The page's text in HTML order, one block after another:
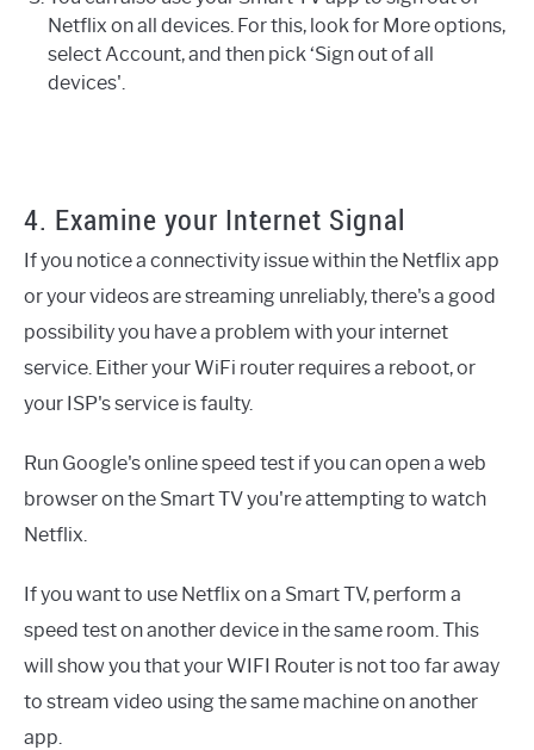
Netflix on all devices. For this, look for More options,
select Account, and then pick ‘Sign out of all
devices'.
4. Examine your Internet Signal
If you notice a connectivity issue within the Netflix app
or your videos are streaming unreliably, there's a good
possibility you have a problem with your internet
service. Either your WiFi router requires a reboot, or
your ISP's service is faulty.
Run Google's online speed test if you can open a web
browser on the Smart TV you're attempting to watch
Netflix.
If you want to use Netflix on a Smart TV, perform a
speed test on another device in the same room. This
will show you that your WIFI Router is not too far away
to stream video using the same machine on another
app.